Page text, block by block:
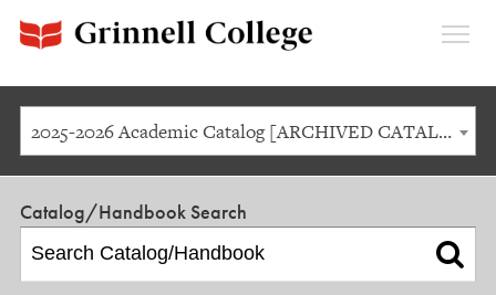
2025-2026 Academic Catalog [ARCHIVED CATALOG]
Catalog/Handbook Search